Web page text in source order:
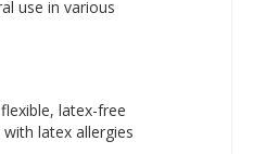
use in various
latex-free
latex allergies